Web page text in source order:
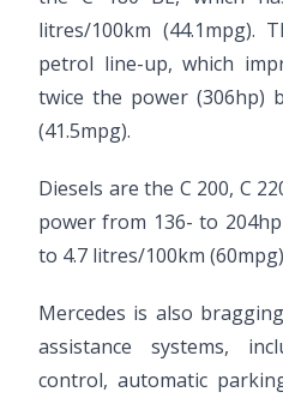
litres/100km (44.1mpg).
petrol line-up, which
twice the power (306hp)
(41.5mpg).
Diesels are the C 200, C
power from 136- to
to 4.7 litres/100km
Mercedes is also
assistance systems,
control, automatic